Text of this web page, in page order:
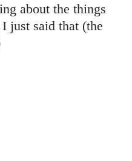
about the things
just said that (the